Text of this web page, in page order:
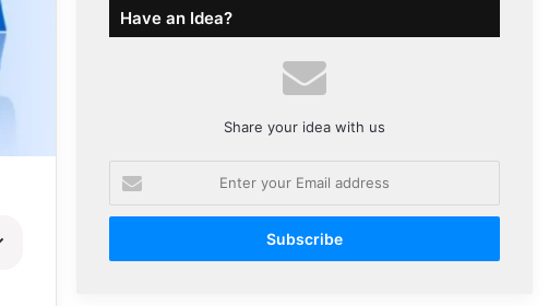
Have an Idea?
Share your idea with us